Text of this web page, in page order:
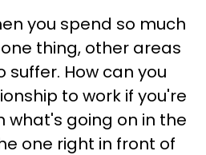
you spend so much
thing, other areas
suffer. How can you
to work if you're
what's going on in the
one right in front of